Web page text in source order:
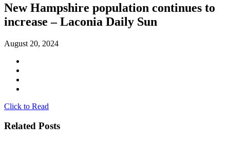
New Hampshire population continues to
increase – Laconia Daily Sun
August 20, 2024
Click to Read
Related Posts